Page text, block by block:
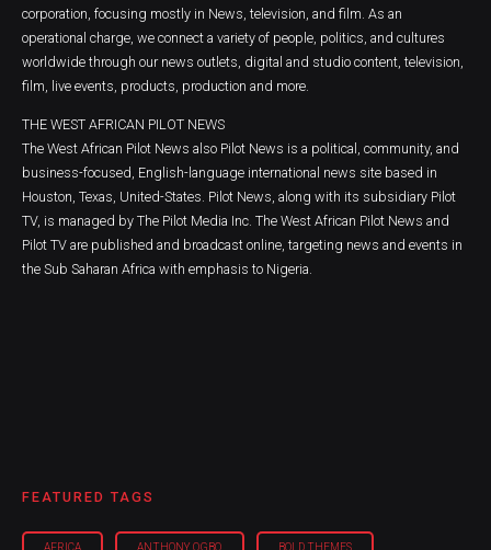
corporation, focusing mostly in News, television, and film. As an
operational charge, we connect a variety of people, politics, and cultures
worldwide through our news outlets, digital and studio content, television,
film, live events, products, production and more.
THE WEST AFRICAN PILOT NEWS
The West African Pilot News also Pilot News is a political, community, and
business-focused, English-language international news site based in
Houston, Texas, United-States. Pilot News, along with its subsidiary Pilot
TV, is managed by The Pilot Media Inc. The West African Pilot News and
Pilot TV are published and broadcast online, targeting news and events in
the Sub Saharan Africa with emphasis to Nigeria.
FEATURED TAGS
AFRICA ANTHONY OGBO BOLD THEMES